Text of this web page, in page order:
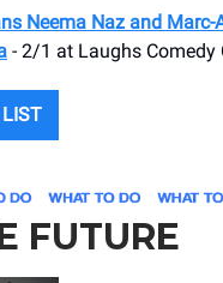
Neema Naz and Marc-
- 2/1 at ​Laughs Comedy
FUTURE